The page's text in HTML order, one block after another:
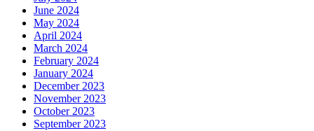
June 2024
May 2024
April 2024
March 2024
February 2024
January 2024
December 2023
November 2023
October 2023
September 2023